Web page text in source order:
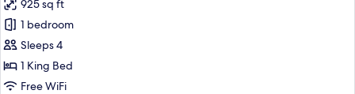
for
Family
Suite,
1
King
925 sq ft
1 bedroom
Sleeps 4
1 King Bed
Free WiFi